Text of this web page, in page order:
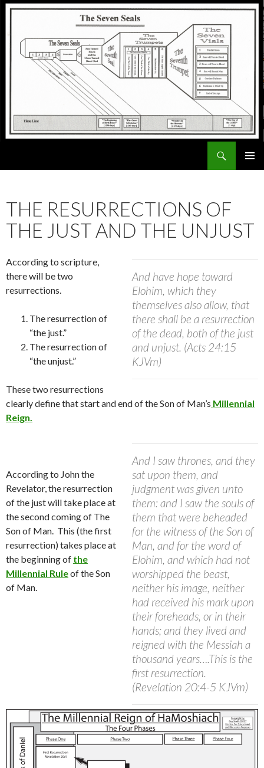
THE RESURRECTIONS OF
THE JUST AND THE UNJUST
And have hope toward
Elohim, which they
themselves also allow, that
there shall be a resurrection
of the dead, both of the just
and unjust. (Acts 24:15
KJVm)
According to scripture,
there will be two
resurrections.
The resurrection of
“the just.”
The resurrection of
“the unjust.”
These two resurrections
clearly define that start and end of the Son of Man’s Millennial
Reign.
And I saw thrones, and they
sat upon them, and
judgment was given unto
them: and I saw the souls of
them that were beheaded
for the witness of the Son of
Man, and for the word of
Elohim, and which had not
worshipped the beast,
neither his image, neither
had received his mark upon
their foreheads, or in their
hands; and they lived and
reigned with the Messiah a
thousand years….This is the
first resurrection.
(Revelation 20:4-5 KJVm)
According to John the
Revelator, the resurrection
of the just will take place at
the second coming of The
Son of Man. This (the first
resurrection) takes place at
the beginning of the
Millennial Ruleof the Son
of Man.